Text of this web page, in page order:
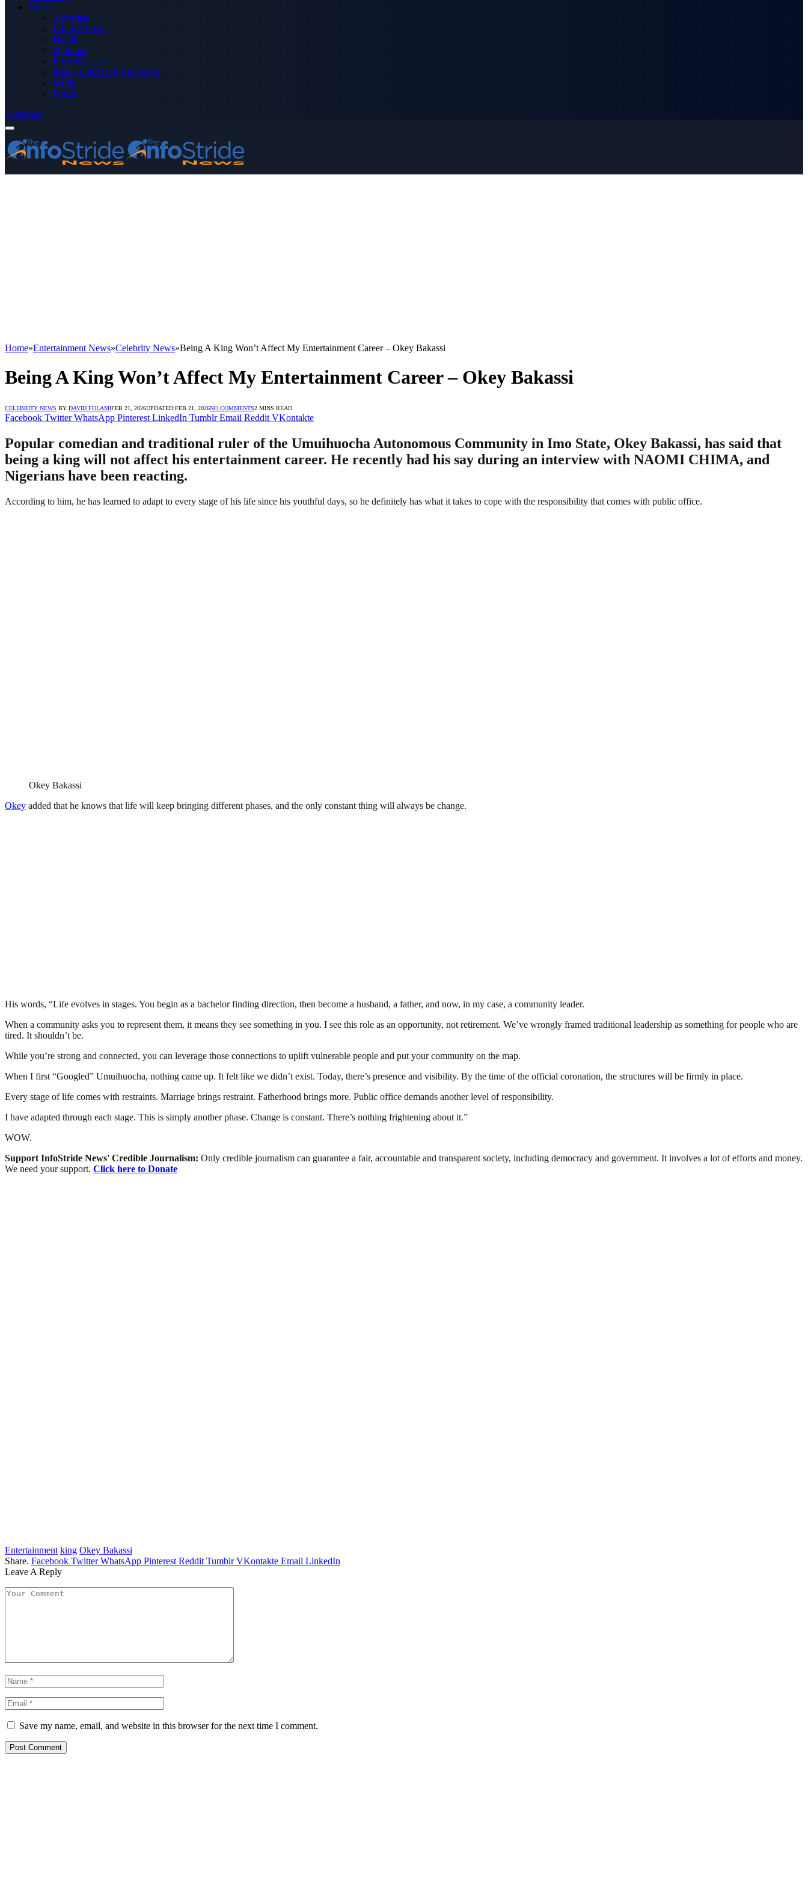
More
Advertise
Editor’s Picks
Health
Opinions
Press Releases
Media OutReach Newswire
World
Forum
Subscribe
Home»Entertainment News»Celebrity News»Being A King Won’t Affect My Entertainment Career – Okey Bakassi
Being A King Won’t Affect My Entertainment Career – Okey Bakassi
CELEBRITY NEWS BY DAVID FOLAMIFEB 21, 2026UPDATED:FEB 21, 2026NO COMMENTS2 MINS READ
Facebook Twitter WhatsApp Pinterest LinkedIn Tumblr Email Reddit VKontakte
Popular comedian and traditional ruler of the Umuihuocha Autonomous Community in Imo State, Okey Bakassi, has said that
being a king will not affect his entertainment career. He recently had his say during an interview with NAOMI CHIMA, and
Nigerians have been reacting.
According to him, he has learned to adapt to every stage of his life since his youthful days, so he definitely has what it takes to cope with the responsibility that comes with public office.
Okey Bakassi
Okey added that he knows that life will keep bringing different phases, and the only constant thing will always be change.
His words, “Life evolves in stages. You begin as a bachelor finding direction, then become a husband, a father, and now, in my case, a community leader.
When a community asks you to represent them, it means they see something in you. I see this role as an opportunity, not retirement. We’ve wrongly framed traditional leadership as something for people who are
tired. It shouldn’t be.
While you’re strong and connected, you can leverage those connections to uplift vulnerable people and put your community on the map.
When I first “Googled” Umuihuocha, nothing came up. It felt like we didn’t exist. Today, there’s presence and visibility. By the time of the official coronation, the structures will be firmly in place.
Every stage of life comes with restraints. Marriage brings restraint. Fatherhood brings more. Public office demands another level of responsibility.
I have adapted through each stage. This is simply another phase. Change is constant. There’s nothing frightening about it.”
WOW.
Support InfoStride News' Credible Journalism: Only credible journalism can guarantee a fair, accountable and transparent society, including democracy and government. It involves a lot of efforts and money.
We need your support. Click here to Donate
Entertainment king Okey Bakassi
Share. Facebook Twitter WhatsApp Pinterest Reddit Tumblr VKontakte Email LinkedIn
Leave A Reply
Save my name, email, and website in this browser for the next time I comment.